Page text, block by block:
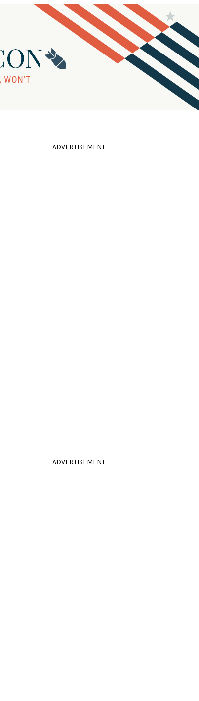
ADVERTISEMENT
ADVERTISEMENT